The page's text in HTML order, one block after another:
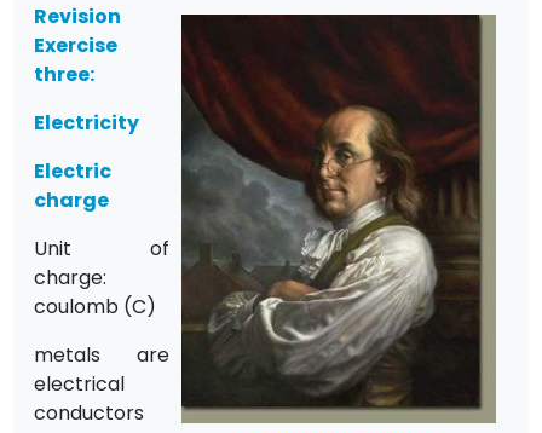
Revision
Exercise
three:
Electricity
Electric
charge
Unit of
charge:
coulomb (C)
metals are
electrical
conductors